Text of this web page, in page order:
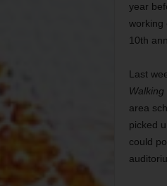
year
working
10th
Last
Walking
area
picked
could